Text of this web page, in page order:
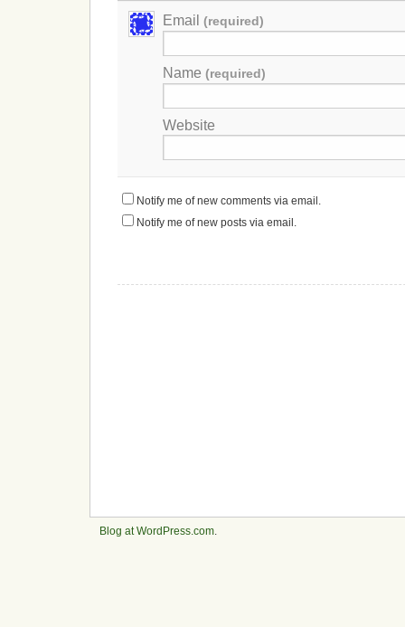
Email (required)
Name (required)
Website
Notify me of new comments via email.
Notify me of new posts via email.
Blog at WordPress.com.